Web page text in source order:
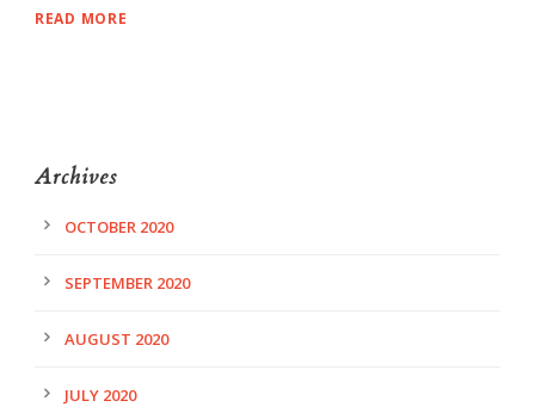
READ MORE
Archives
OCTOBER 2020
SEPTEMBER 2020
AUGUST 2020
JULY 2020